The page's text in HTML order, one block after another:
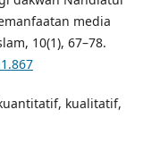
media
10(1), 67–78.
kualitatif,